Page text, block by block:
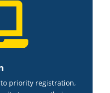
to priority registration,